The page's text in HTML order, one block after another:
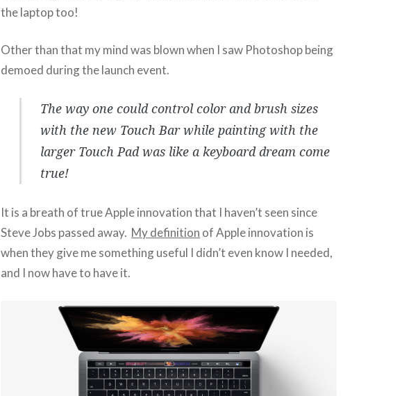
the laptop too!
Other than that my mind was blown when I saw Photoshop being
demoed during the launch event.
The way one could control color and brush sizes
with the new Touch Bar while painting with the
larger Touch Pad was like a keyboard dream come
true!
It is a breath of true Apple innovation that I haven’t seen since
Steve Jobs passed away. My definition of Apple innovation is
when they give me something useful I didn’t even know I needed,
and I now have to have it.